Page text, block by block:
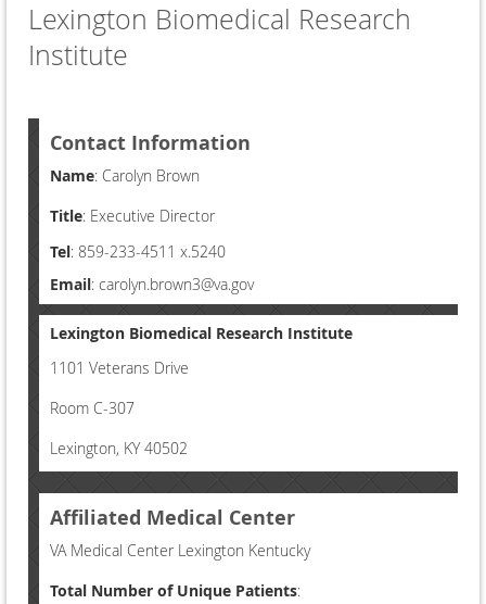
Lexington Biomedical Research
Institute
Contact Information
Name: Carolyn Brown
Title: Executive Director
Tel: 859-233-4511 x.5240
Email: carolyn.brown3@va.gov
Lexington Biomedical Research Institute
1101 Veterans Drive
Room C-307
Lexington, KY 40502
Affiliated Medical Center
VA Medical Center Lexington Kentucky
Total Number of Unique Patients: